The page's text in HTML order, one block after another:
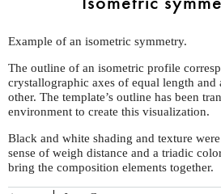
Example of an isometric symmetry.
The outline of an isometric profile
crystallographic axes of equal length and
other. The template’s outline has been
environment to create this visualization.
Black and white shading and texture
sense of weigh distance and a triadic
bring the composition elements together.